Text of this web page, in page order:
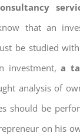
that an
be studied
investment, a
analysis of
should be
on his